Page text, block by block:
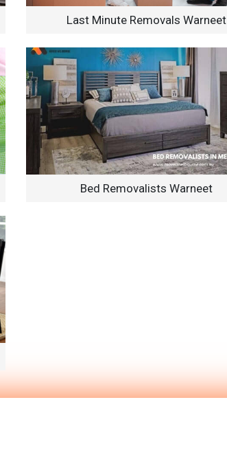
Last Minute Removals Warneet
Bed Removalists Warneet